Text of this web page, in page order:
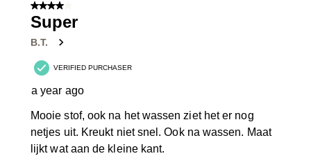
133
Reviews
4 out of 5 stars.
Super
B.T.
VERIFIED PURCHASER
a year ago
Mooie stof, ook na het wassen ziet het er nog
netjes uit. Kreukt niet snel. Ook na wassen. Maat
lijkt wat aan de kleine kant.